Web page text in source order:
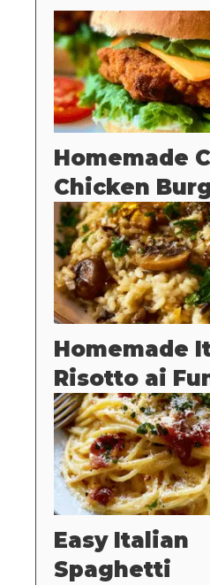
Homemade
Chicken
Homemade
Risotto ai
Easy Italian
Spaghetti